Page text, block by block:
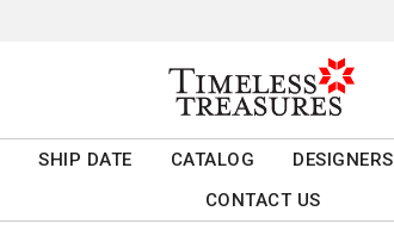
SHIP DATE CATALOG DESIGNERS
CONTACT US